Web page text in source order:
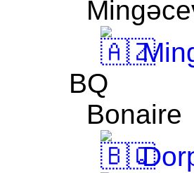
BQ
Bonaire